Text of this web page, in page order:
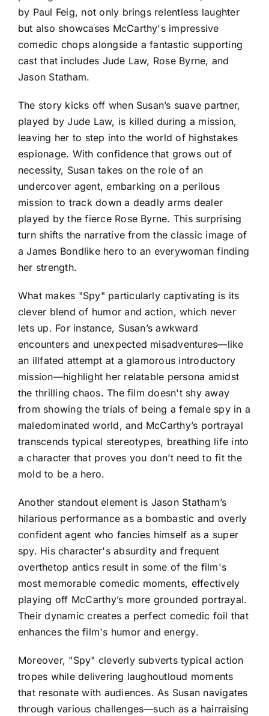
by Paul Feig, not only brings relentless laughter
but also showcases McCarthy's impressive
comedic chops alongside a fantastic supporting
cast that includes Jude Law, Rose Byrne, and
Jason Statham.
The story kicks off when Susan’s suave partner,
played by Jude Law, is killed during a mission,
leaving her to step into the world of highstakes
espionage. With confidence that grows out of
necessity, Susan takes on the role of an
undercover agent, embarking on a perilous
mission to track down a deadly arms dealer
played by the fierce Rose Byrne. This surprising
turn shifts the narrative from the classic image of
a James Bondlike hero to an everywoman finding
her strength.
What makes "Spy" particularly captivating is its
clever blend of humor and action, which never
lets up. For instance, Susan’s awkward
encounters and unexpected misadventures—like
an illfated attempt at a glamorous introductory
mission—highlight her relatable persona amidst
the thrilling chaos. The film doesn't shy away
from showing the trials of being a female spy in a
maledominated world, and McCarthy’s portrayal
transcends typical stereotypes, breathing life into
a character that proves you don’t need to fit the
mold to be a hero.
Another standout element is Jason Statham’s
hilarious performance as a bombastic and overly
confident agent who fancies himself as a super
spy. His character's absurdity and frequent
overthetop antics result in some of the film's
most memorable comedic moments, effectively
playing off McCarthy’s more grounded portrayal.
Their dynamic creates a perfect comedic foil that
enhances the film's humor and energy.
Moreover, "Spy" cleverly subverts typical action
tropes while delivering laughoutloud moments
that resonate with audiences. As Susan navigates
through various challenges—such as a hairraising